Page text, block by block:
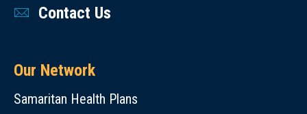
Contact Us
Our Network
Samaritan Health Plans